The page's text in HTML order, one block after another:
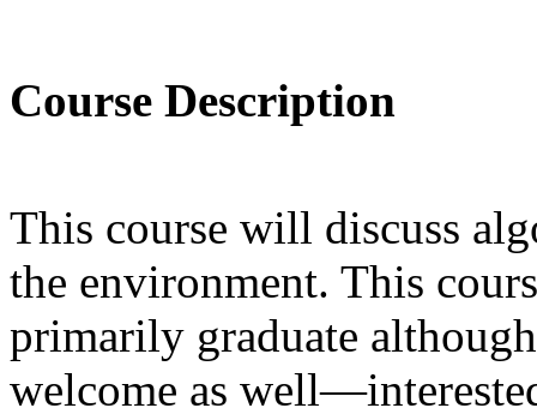
Course Description
This course will discuss
the environment. This
primarily graduate
welcome as